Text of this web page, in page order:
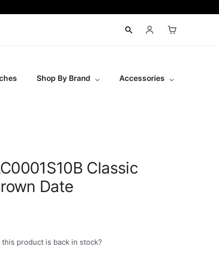
Shop By Brand Accessories
Classic
Date
product is back in stock?